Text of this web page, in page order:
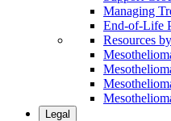
Managing
End-of-Life
Resources
Legal